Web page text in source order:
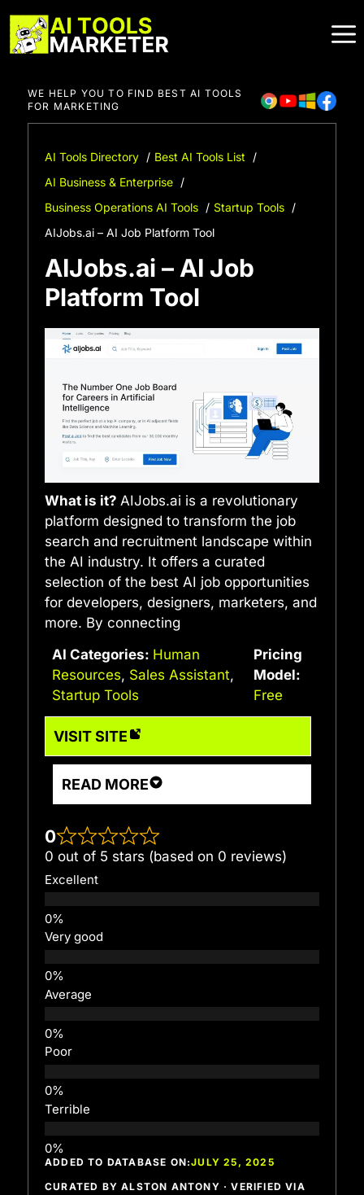
to
content
WE HELP YOU TO FIND BEST AI TOOLS
FOR MARKETING
AI Tools Directory
Best AI Tools List
AI Business & Enterprise
Business Operations AI Tools
Startup Tools
AIJobs.ai – AI Job Platform Tool
AIJobs.ai – AI Job
Platform Tool
What is it? AIJobs.ai is a revolutionary
platform designed to transform the job
search and recruitment landscape within
the AI industry. It offers a curated
selection of the best AI job opportunities
for developers, designers, marketers, and
more. By connecting
AI Categories: Human
Resources, Sales Assistant,
Startup Tools
Pricing
Model:
Free
VISIT SITE
READ MORE
0
0 out of 5 stars (based on 0 reviews)
Excellent
Very good
Average
Poor
Terrible
ADDED TO DATABASE ON:JULY 25, 2025
CURATED BY ALSTON ANTONY · VERIFIED VIA